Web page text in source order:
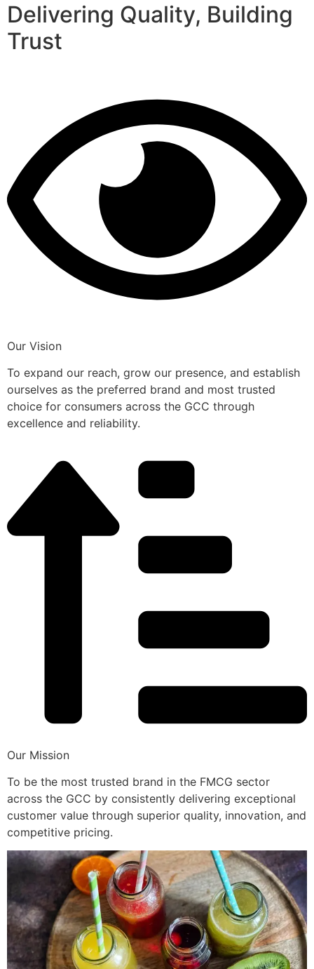
Delivering Quality, Building
Trust
Our Vision
To expand our reach, grow our presence, and establish
ourselves as the preferred brand and most trusted
choice for consumers across the GCC through
excellence and reliability.
Our Mission
To be the most trusted brand in the FMCG sector
across the GCC by consistently delivering exceptional
customer value through superior quality, innovation, and
competitive pricing.